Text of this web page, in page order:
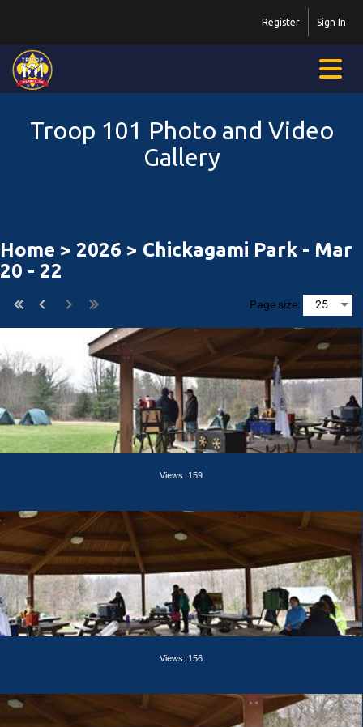
Sign In
Register
Troop 101 Photo and Video
Gallery
Home > 2026 > Chickagami Park - Mar
20 - 22
Page size:
Views: 159
Views: 156